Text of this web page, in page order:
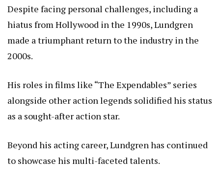
Despite facing personal challenges, including a
hiatus from Hollywood in the 1990s, Lundgren
made a triumphant return to the industry in the
2000s.
His roles in films like “The Expendables” series
alongside other action legends solidified his status
as a sought-after action star.
Beyond his acting career, Lundgren has continued
to showcase his multi-faceted talents.